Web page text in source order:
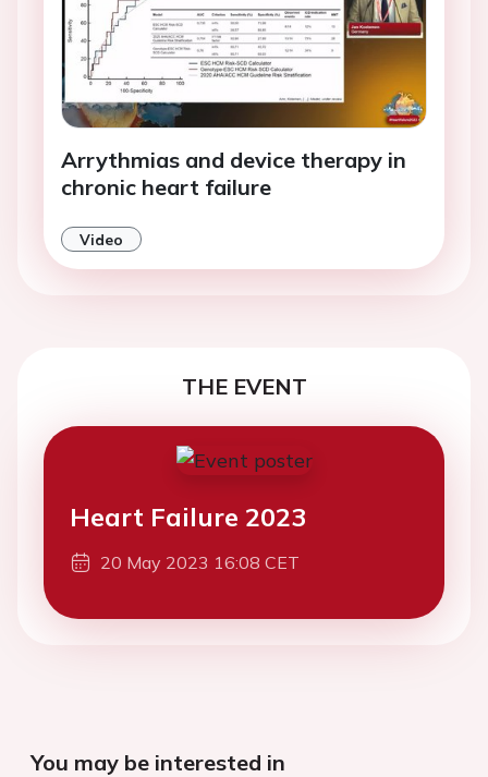
Arrythmias and device therapy in
chronic heart failure
Video
THE EVENT
Heart Failure 2023
20 May 2023 16:08 CET
You may be interested in